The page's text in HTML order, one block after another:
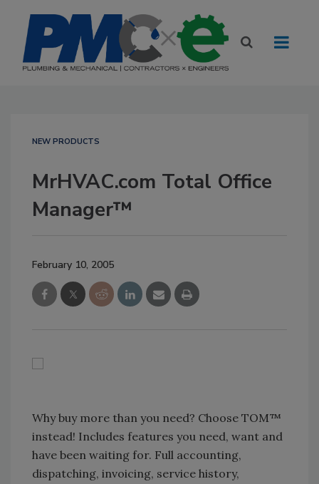
NEW PRODUCTS
MrHVAC.com Total Office
Manager™
February 10, 2005
Why buy more than you need? Choose TOM™
instead! Includes features you need, want and
have been waiting for. Full accounting,
dispatching, invoicing, service history,